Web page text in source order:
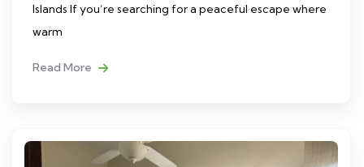
Islands If you’re searching for a peaceful escape where
warm
Read More